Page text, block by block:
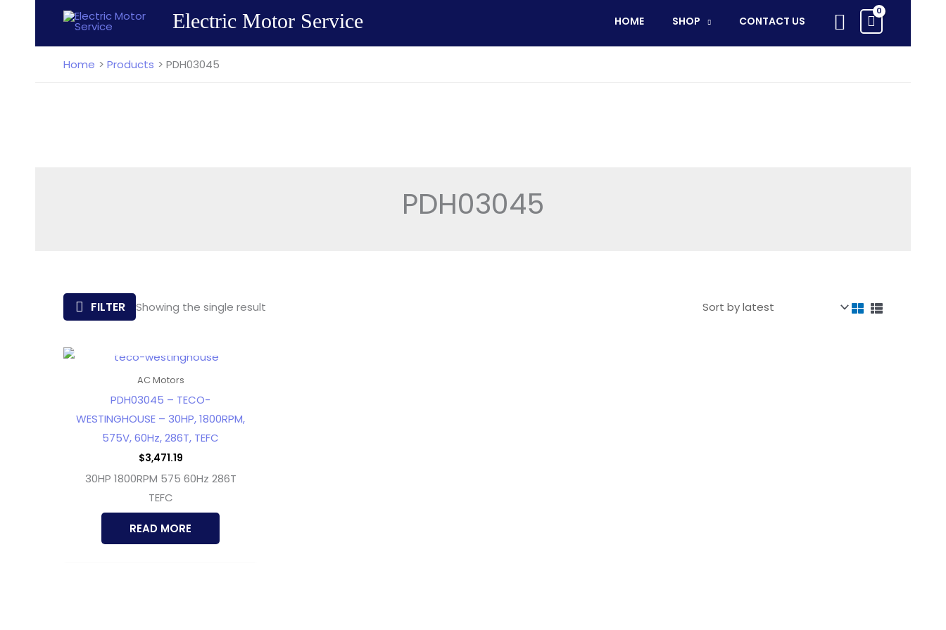
content
Electric Motor Service HOME SHOP CONTACT US Search
Home Products PDH03045
PDH03045
FILTER Showing the single result
AC Motors
PDH03045 – TECO-
WESTINGHOUSE – 30HP, 1800RPM,
575V, 60Hz, 286T, TEFC
$3,471.19
30HP 1800RPM 575 60Hz 286T
TEFC
READ MORE